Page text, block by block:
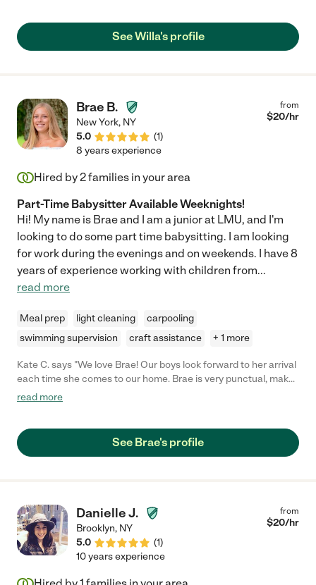
See Willa's profile
Brae B.
New York, NY
5.0
(1)
from
$20/hr
8 years experience
Hired by2families in your area
Part-Time Babysitter Available Weeknights!
Hi! My name is Brae and I am a junior at LMU, and I'm
looking to do some part time babysitting. I am looking
for work during the evenings and on weekends. I have 8
years of experience working with children from...
read more
Meal prep light cleaning
carpooling
swimming supervision
craft assistance + 1 more
Kate C. says "We love Brae! Our boys look forward to her arrival
each time she comes to our home. Brae is very punctual, makes
meals, tidies up, and keep our boys engaged in fun activities.
read more
See Brae's profile
Danielle J.
Brooklyn, NY
5.0
(1)
from
$20/hr
10 years experience